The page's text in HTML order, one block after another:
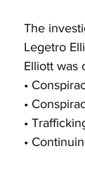
The
Legetro
Elliott was
•
•
•
•